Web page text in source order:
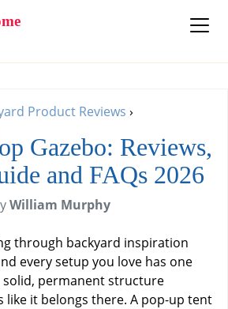
Product Reviews ›
Gazebo: Reviews,
and FAQs 2026
William Murphy
through backyard inspiration
every setup you love has one
permanent structure
like it belongs there. A pop-up tent